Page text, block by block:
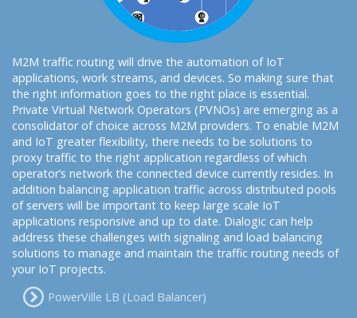
M2M traffic routing will drive the automation of IoT
applications, work streams, and devices. So making sure that
the right information goes to the right place is essential.
Private Virtual Network Operators (PVNOs) are emerging as a
consolidator of choice across M2M providers. To enable M2M
and IoT greater flexibility, there needs to be solutions to
proxy traffic to the right application regardless of which
operator’s network the connected device currently resides. In
addition balancing application traffic across distributed pools
of servers will be important to keep large scale IoT
applications responsive and up to date. Dialogic can help
address these challenges with signaling and load balancing
solutions to manage and maintain the traffic routing needs of
your IoT projects.
PowerVille LB (Load Balancer)